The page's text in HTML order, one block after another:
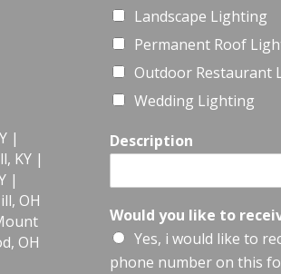
|
KY|
|
OH
OH
Landscape Lighting
Permanent Roof
Outdoor Restaurant
Wedding Lighting
Description
Would you like to
Yes, i would like to
phone number on this